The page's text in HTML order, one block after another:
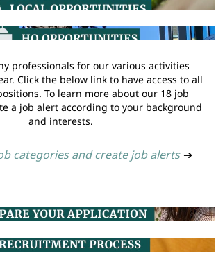
professionals for our various activities
Click the below link to have access to all
To learn more about our 18 job
a job alert according to your background
and interests.
categories and create job alerts ➔